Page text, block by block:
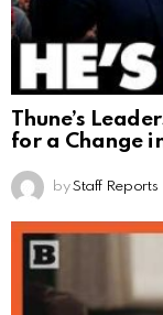
Thune’s
for a Change
by Staff Reports